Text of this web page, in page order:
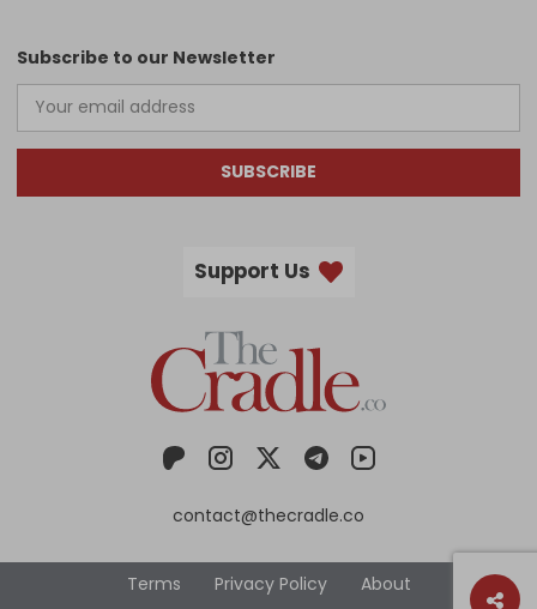
Subscribe to our Newsletter
SUBSCRIBE
Support Us
contact@thecradle.co
Terms Privacy Policy About